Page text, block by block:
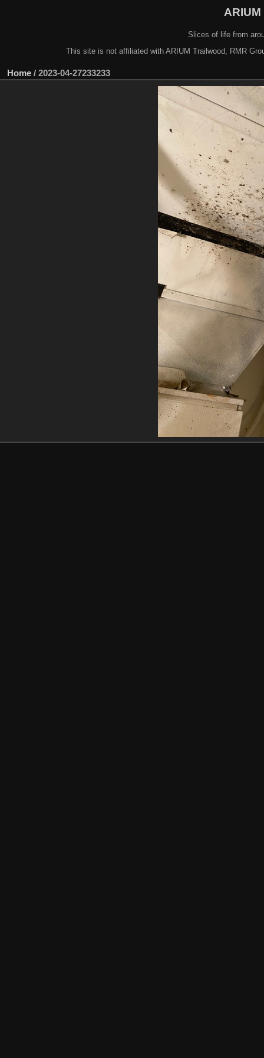
Slices of life from
This site is not affiliated with ARIUM Trailwood, RMR
Home / 2023-04-27233233